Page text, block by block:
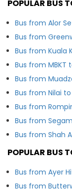
POPULAR BUS
Bus from Alor
Bus from
Bus from Kuala
Bus from MBKT
Bus from
Bus from Nilai
Bus from
Bus from
Bus from Shah
POPULAR BUS
Bus from Ayer
Bus from